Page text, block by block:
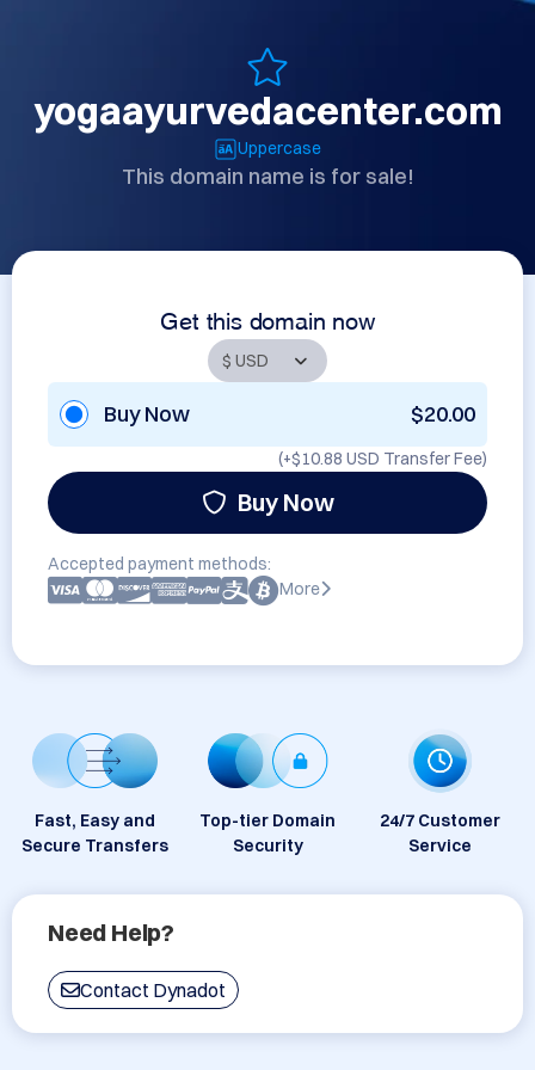
yogaayurvedacenter.com
Uppercase
This domain name is for sale!
Get this domain now
Buy Now $20.00
(+$10.88 USD Transfer Fee)
Buy Now
Accepted payment methods:
More
Fast, Easy and
Secure Transfers
Top-tier Domain
Security
24/7 Customer
Service
Need Help?
Contact Dynadot